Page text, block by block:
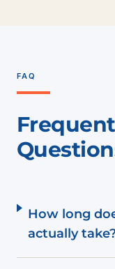
FAQ
How long
actually